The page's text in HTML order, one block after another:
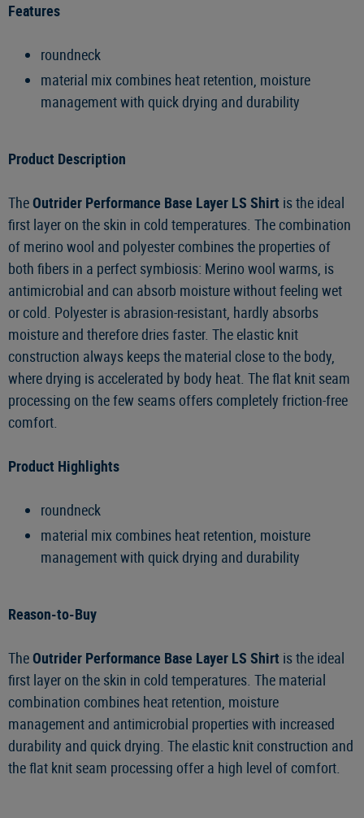
Features
roundneck
material mix combines heat retention, moisture
management with quick drying and durability
Product Description
TheOutrider Performance Base Layer LS Shirt is the ideal
first layer on the skin in cold temperatures. The combination
of merino wool and polyester combines the properties of
both fibers in a perfect symbiosis: Merino wool warms, is
antimicrobial and can absorb moisture without feeling wet
or cold. Polyester is abrasion-resistant, hardly absorbs
moisture and therefore dries faster. The elastic knit
construction always keeps the material close to the body,
where drying is accelerated by body heat. The flat knit seam
processing on the few seams offers completely friction-free
comfort.
Product Highlights
roundneck
material mix combines heat retention, moisture
management with quick drying and durability
Reason-to-Buy
TheOutrider Performance Base Layer LS Shirt is the ideal
first layer on the skin in cold temperatures. The material
combination combines heat retention, moisture
management and antimicrobial properties with increased
durability and quick drying. The elastic knit construction and
the flat knit seam processing offer a high level of comfort.